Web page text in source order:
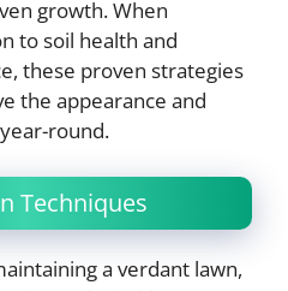
growth. When
to soil health and
these proven strategies
the appearance and
round.
Techniques
a verdant lawn,